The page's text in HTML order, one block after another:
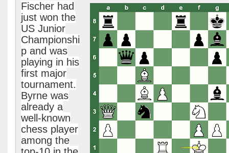
Fischer had
just won the
US Junior
Championshi
p and was
playing in his
first major
tournament.
Byrne was
already a
well-known
chess player
among the